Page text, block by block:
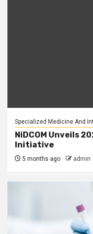
Specialized Medicine And
NiDCOM Unveils
Initiative
5 months ago admin